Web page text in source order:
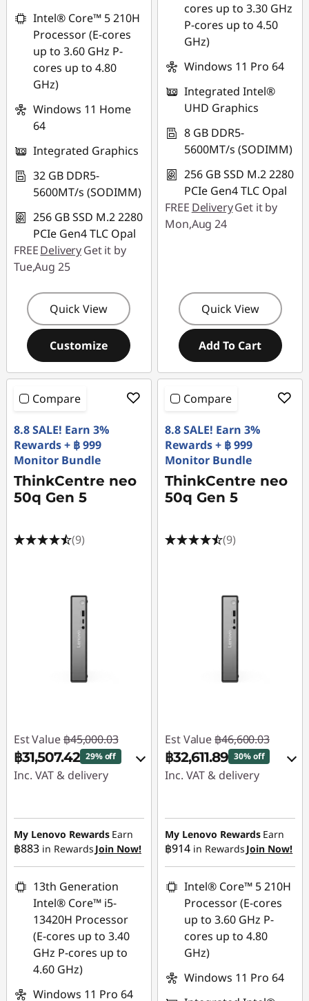
Intel® Core™ 5 210H
Processor (E-cores
up to 3.60 GHz P-
cores up to 4.80
GHz)
Windows 11 Home
64
Integrated Graphics
32 GB DDR5-
5600MT/s (SODIMM)
256 GB SSD M.2 2280
PCIe Gen4 TLC Opal
FREEDeliveryGet it by
Tue,Aug 25
Quick View
Customize
cores up to 3.30 GHz
P-cores up to 4.50
GHz)
Windows 11 Pro 64
Integrated Intel®
UHD Graphics
8 GB DDR5-
5600MT/s (SODIMM)
256 GB SSD M.2 2280
PCIe Gen4 TLC Opal
FREE DeliveryGet it by
Mon,Aug 24
Quick View
Add To Cart
Compare
8.8 SALE! Earn 3%
Rewards + ฿ 999
Monitor Bundle
ThinkCentre neo
50q Gen 5
(9)
Est Value ฿45,000.03
฿31,507.42 29% off
Inc. VAT & delivery
฿12,870.01
eCoupon Savings :-
฿622.60
Use eCoupon :
88SALETH
My Lenovo Rewards Earn
฿883 in Rewards Join Now!
13th Generation
Intel® Core™ i5-
13420H Processor
(E-cores up to 3.40
GHz P-cores up to
4.60 GHz)
Windows 11 Pro 64
Compare
8.8 SALE! Earn 3%
Rewards + ฿ 999
Monitor Bundle
ThinkCentre neo
50q Gen 5
(9)
Est Value ฿46,600.03
฿32,611.89 30% off
Inc. VAT & delivery
฿13,343.00
eCoupon Savings :-
฿645.14
Use eCoupon :
88SALETH
My Lenovo Rewards Earn
฿914 in Rewards Join Now!
Intel® Core™ 5 210H
Processor (E-cores
up to 3.60 GHz P-
cores up to 4.80
GHz)
Windows 11 Pro 64